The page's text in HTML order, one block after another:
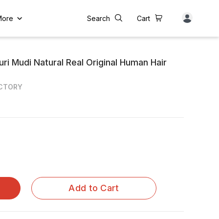
Search Cart
Mudi Natural Real Original Human Hair
Add to Cart